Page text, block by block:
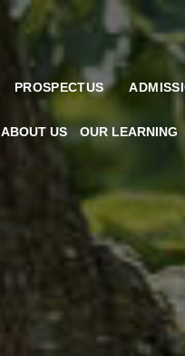
ABOUT US OUR LEARNING
PROSPECTUS